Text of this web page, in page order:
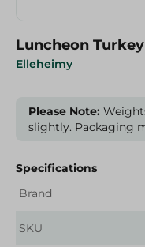
Elleheimy
Luncheon
Please Note:
slightly. Packaging
Specifications
Brand
SKU